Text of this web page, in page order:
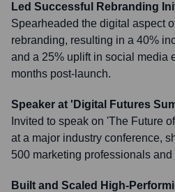
Led Successful Rebranding
Spearheaded the digital aspect
rebranding, resulting in a 40%
and a 25% uplift in social media
months post-launch.
Speaker at 'Digital Futures
Invited to speak on 'The Future
at a major industry conference,
500 marketing professionals
Built and Scaled High-